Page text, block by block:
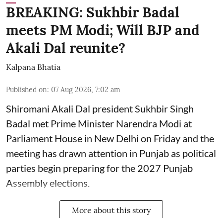
BREAKING: Sukhbir Badal
meets PM Modi; Will BJP and
Akali Dal reunite?
Kalpana Bhatia
Published on: 07 Aug 2026, 7:02 am
Shiromani Akali Dal president Sukhbir Singh
Badal met Prime Minister Narendra Modi at
Parliament House in New Delhi on Friday and the
meeting has drawn attention in Punjab as political
parties begin preparing for the 2027 Punjab
Assembly elections.
More about this story